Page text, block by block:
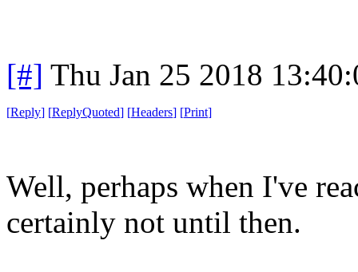
[#] Thu Jan 25 2018
[Reply] [ReplyQuoted] [Headers] [Print]
Well, perhaps when I've
certainly not until then.